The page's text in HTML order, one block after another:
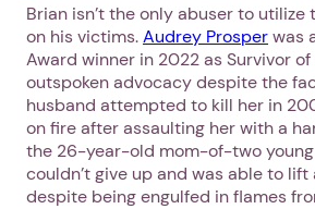
Brian isn’t the only abuser to
on his victims.Audrey Prosperwas
Award winner in 2022 as Survivor
outspoken advocacy despite the
husband attempted to kill her in
on fire after assaulting her with a
the 26-year-old mom-of-two
couldn’t give up and was able to lift
despite being engulfed in flames